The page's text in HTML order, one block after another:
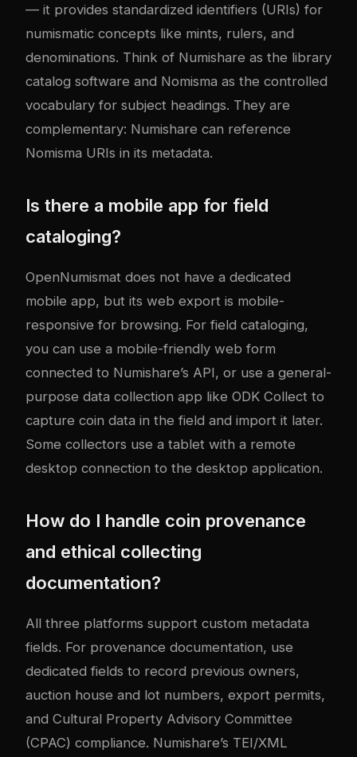
— it provides standardized identifiers (URIs) for
numismatic concepts like mints, rulers, and
denominations. Think of Numishare as the library
catalog software and Nomisma as the controlled
vocabulary for subject headings. They are
complementary: Numishare can reference
Nomisma URIs in its metadata.
Is there a mobile app for field
cataloging?
OpenNumismat does not have a dedicated
mobile app, but its web export is mobile-
responsive for browsing. For field cataloging,
you can use a mobile-friendly web form
connected to Numishare’s API, or use a general-
purpose data collection app like ODK Collect to
capture coin data in the field and import it later.
Some collectors use a tablet with a remote
desktop connection to the desktop application.
How do I handle coin provenance
and ethical collecting
documentation?
All three platforms support custom metadata
fields. For provenance documentation, use
dedicated fields to record previous owners,
auction house and lot numbers, export permits,
and Cultural Property Advisory Committee
(CPAC) compliance. Numishare’s TEI/XML